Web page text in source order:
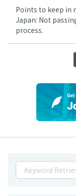
Points to keep in
Japan: Not
process.